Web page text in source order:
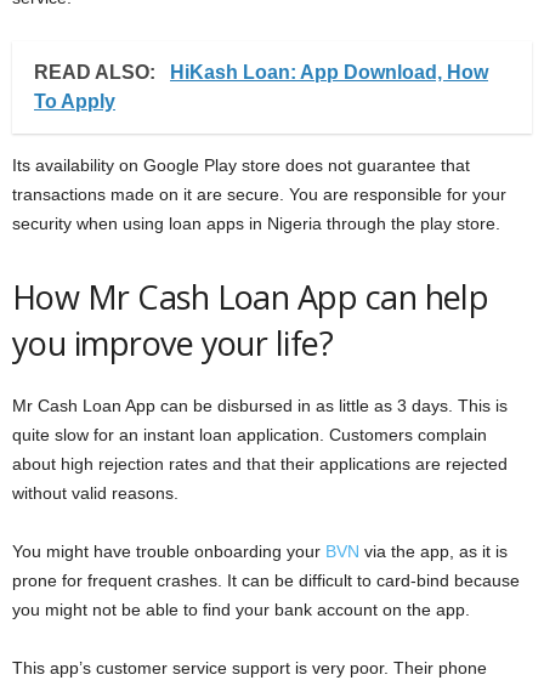
READ ALSO:
HiKash Loan: App Download, How
To Apply
Its availability on Google Play store does not guarantee that
transactions made on it are secure. You are responsible for your
security when using loan apps in Nigeria through the play store.
How Mr Cash Loan App can help
you improve your life?
Mr Cash Loan App can be disbursed in as little as 3 days. This is
quite slow for an instant loan application. Customers complain
about high rejection rates and that their applications are rejected
without valid reasons.
You might have trouble onboarding your BVN via the app, as it is
prone for frequent crashes. It can be difficult to card-bind because
you might not be able to find your bank account on the app.
This app’s customer service support is very poor. Their phone